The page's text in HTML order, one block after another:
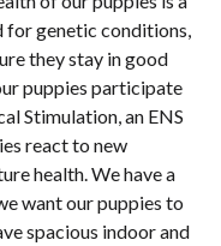
genetic conditions,
they stay in good
puppies participate
Stimulation, an ENS
react to new
health. We have a
want our puppies to
spacious indoor and